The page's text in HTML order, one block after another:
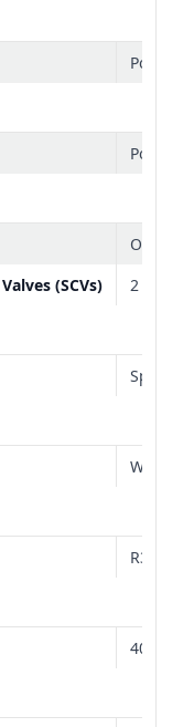
Open
(SCVs)
2
Spur
Wet
R3
40